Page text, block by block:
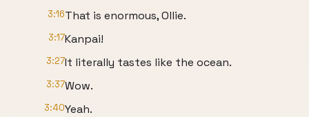
3:16That is enormous, Ollie.
3:17Kanpai!
3:27It literally tastes like the ocean.
3:37Wow.
3:40Yeah.